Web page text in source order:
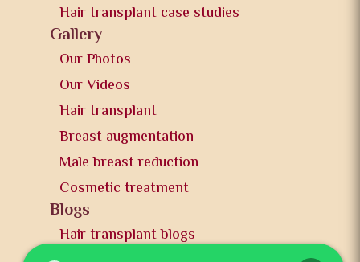
Hair transplant case studies
Gallery
Our Photos
Our Videos
Hair transplant
Breast augmentation
Male breast reduction
Cosmetic treatment
Blogs
Hair transplant blogs